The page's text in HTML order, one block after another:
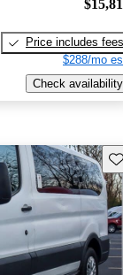
Price includes fees
$288/mo
Check availability